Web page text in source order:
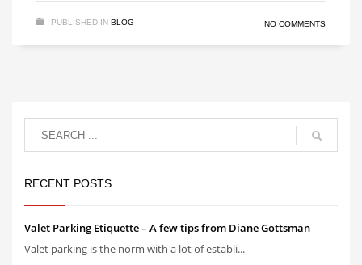
PUBLISHED IN BLOG NO COMMENTS
RECENT POSTS
Valet Parking Etiquette – A few tips from Diane Gottsman
Valet parking is the norm with a lot of establi...